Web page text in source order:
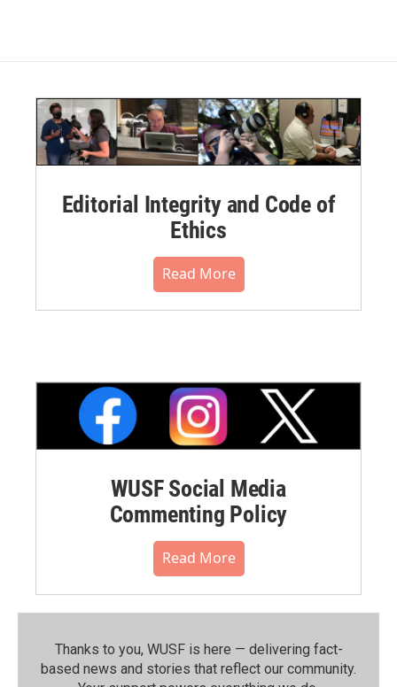
Editorial Integrity and Code of
Ethics
Read More
WUSF Social Media
Commenting Policy
Read More
Thanks to you, WUSF is here — delivering fact-
based news and stories that reflect our community.⁠